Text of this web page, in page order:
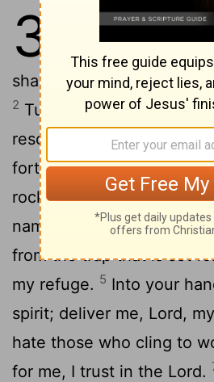
31 [1]In you,Lord,
refuge; let me
shame; deliver me in
2 Turn your ear to me,
rescue; be my rock of
fortress to save me.3
rock and my fortress, for
name lead and guide me.
from the trap that is set
my refuge. 5 Into your
spirit; deliver me, Lord,
hate those who cling to
for me, I trust in the Lord.